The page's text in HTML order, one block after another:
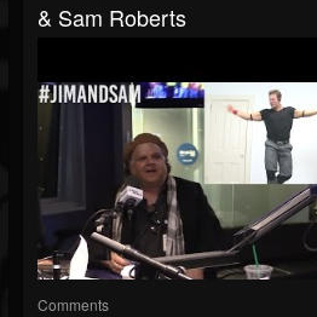
& Sam Roberts
Comments